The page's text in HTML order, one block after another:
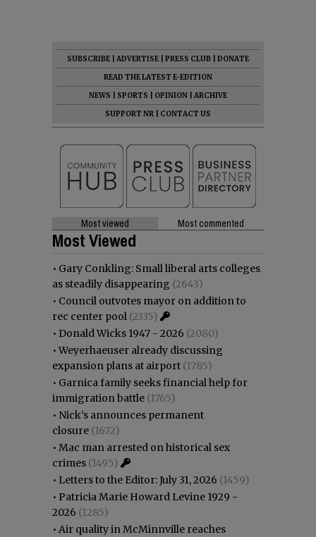
SUBSCRIBE ADVERTISE PRESS CLUB
DONATE
READ THE LATEST E-EDITION
NEWS
SPORTS OPINION
ARCHIVE
SUPPORT NR
CONTACT US
Most viewed Most commented
Most Viewed
• Gary Conkling: Small liberal arts colleges
as steadily disappearing (2643)
• Council outvotes mayor on addition to
rec center pool (2335)
• Donald Wicks 1947 - 2026 (2080)
•Weyerhaeuser already discussing
expansion plans at airport (1785)
• Garnica family seeks financial help for
immigration battle (1765)
• Nick’s announces permanent
closure (1672)
• Mac man arrested on historical sex
crimes (1495)
• Letters to the Editor: July 31, 2026 (1459)
• Patricia Marie Howard Levine 1929 -
2026 (1285)
• Air quality in McMinnville reaches